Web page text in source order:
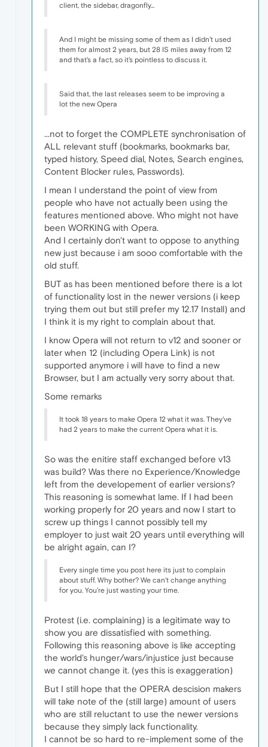
client, the sidebar, dragonfly...
And I might be missing some of them as I didn't used
them for almost 2 years, but 28 IS miles away from 12
and that's a fact, so it's pointless to discuss it.
Said that, the last releases seem to be improving a
lot the new Opera
...not to forget the COMPLETE synchronisation of
ALL relevant stuff (bookmarks, bookmarks bar,
typed history, Speed dial, Notes, Search engines,
Content Blocker rules, Passwords).
I mean I understand the point of view from
people who have not actually been using the
features mentioned above. Who might not have
been WORKING with Opera.
And I certainly don't want to oppose to anything
new just because i am sooo comfortable with the
old stuff.
BUT as has been mentioned before there is a lot
of functionality lost in the newer versions (i keep
trying them out but still prefer my 12.17 Install) and
I think it is my right to complain about that.
I know Opera will not return to v12 and sooner or
later when 12 (including Opera Link) is not
supported anymore i will have to find a new
Browser, but I am actually very sorry about that.
Some remarks
It took 18 years to make Opera 12 what it was. They've
had 2 years to make the current Opera what it is.
So was the enitire staff exchanged before v13
was build? Was there no Experience/Knowledge
left from the developement of earlier versions?
This reasoning is somewhat lame. If I had been
working properly for 20 years and now I start to
screw up things I cannot possibly tell my
employer to just wait 20 years until everything will
be alright again, can I?
Every single time you post here its just to complain
about stuff. Why bother? We can't change anything
for you. You're just wasting your time.
Protest (i.e. complaining) is a legitimate way to
show you are dissatisfied with something.
Following this reasoning above is like accepting
the world's hunger/wars/injustice just because
we cannot change it. (yes this is exaggeration)
But I still hope that the OPERA descision makers
will take note of the (still large) amount of users
who are still reluctant to use the newer versions
because they simply lack functionality.
I cannot be so hard to re-implement some of the